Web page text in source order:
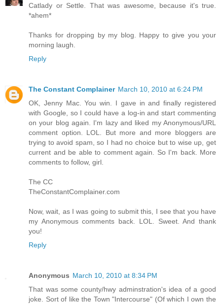
Catlady or Settle. That was awesome, because it's true.
*ahem*
Thanks for dropping by my blog. Happy to give you your
morning laugh.
Reply
The Constant Complainer March 10, 2010 at 6:24 PM
OK, Jenny Mac. You win. I gave in and finally registered
with Google, so I could have a log-in and start commenting
on your blog again. I'm lazy and liked my Anonymous/URL
comment option. LOL. But more and more bloggers are
trying to avoid spam, so I had no choice but to wise up, get
current and be able to comment again. So I'm back. More
comments to follow, girl.
The CC
TheConstantComplainer.com
Now, wait, as I was going to submit this, I see that you have
my Anonymous comments back. LOL. Sweet. And thank
you!
Reply
Anonymous March 10, 2010 at 8:34 PM
That was some county/hwy adminstration's idea of a good
joke. Sort of like the Town "Intercourse" (Of which I own the